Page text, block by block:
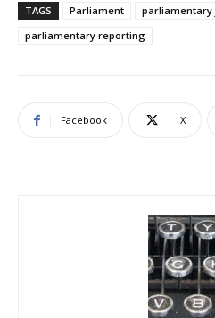
TAGS Parliament
parliamentary
parliamentary reporting
Facebook X